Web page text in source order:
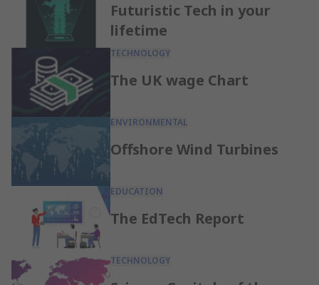
Futuristic Tech in your
lifetime
TECHNOLOGY
The UK wage Chart
ENVIRONMENTAL
Offshore Wind Turbines
EDUCATION
The EdTech Report
TECHNOLOGY